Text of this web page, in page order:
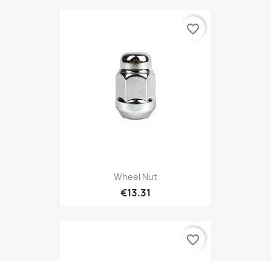
Wheel Nut
€13.31
favorite_border
favorite_border